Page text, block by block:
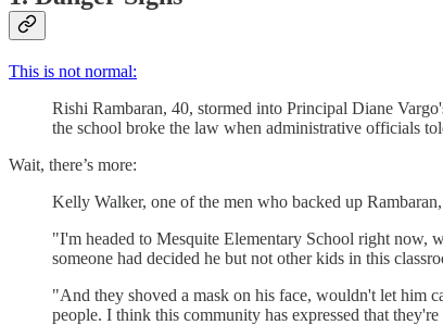
This is not normal:
Rishi Rambaran, 40, stormed into Principal Diane
the school broke the law when administrative officials
Wait, there’s more:
Kelly Walker, one of the men who backed up Rambaran,
"I'm headed to Mesquite Elementary School right now,
someone had decided he but not other kids in this
"And they shoved a mask on his face, wouldn't let him
people. I think this community has expressed that